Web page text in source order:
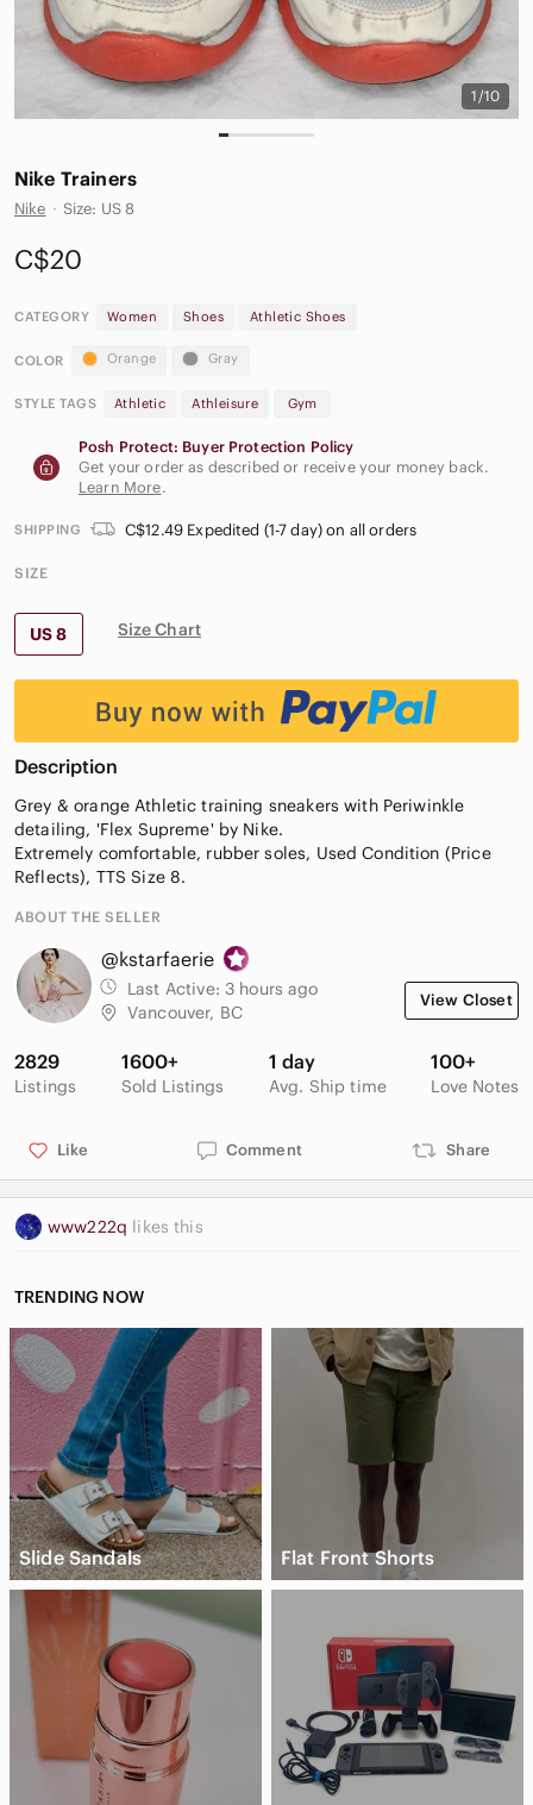
1/10
Nike Trainers
Nike · Size: US 8
C$20
CATEGORY Women Shoes Athletic Shoes
COLOR Orange Gray
STYLE TAGS Athletic Athleisure Gym
Posh Protect: Buyer Protection Policy
Get your order as described or receive your money back.
Learn More.
SHIPPING C$12.49 Expedited (1-7 day) on all orders
SIZE
US 8 Size Chart
Description
Grey & orange Athletic training sneakers with Periwinkle
detailing, 'Flex Supreme' by Nike.
Extremely comfortable, rubber soles, Used Condition (Price
Reflects), TTS Size 8.
ABOUT THE SELLER
@kstarfaerie
Last Active: 3 hours ago
Vancouver, BC
View Closet
2829
Listings
1600+
Sold Listings
1 day
Avg. Ship time
100+
Love Notes
Like Comment Share
www222q likes this
TRENDING NOW
Slide Sandals Flat Front Shorts